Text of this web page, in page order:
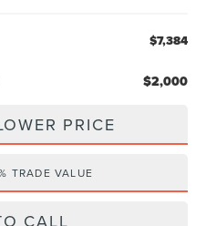
$7,384
$2,000
PRICE
TRADE VALUE
CALL